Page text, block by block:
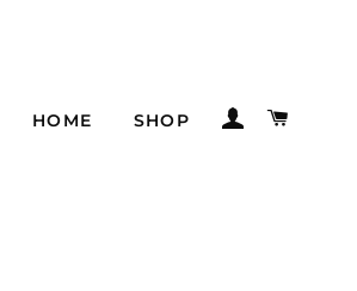
HOME SHOP LOG IN